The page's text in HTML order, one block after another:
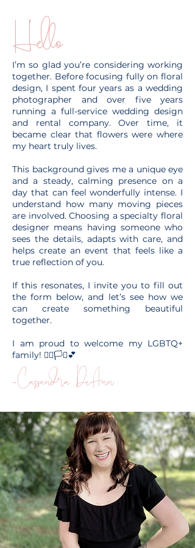
Hello
I’m so glad you’re considering working
together. Before focusing fully on floral
design, I spent four years as a wedding
photographer and over five years
running a full-service wedding design
and rental company. Over time, it
became clear that flowers were where
my heart truly lives.
This background gives me a unique eye
and a steady, calming presence on a
day that can feel wonderfully intense. I
understand how many moving pieces
are involved. Choosing a specialty floral
designer means having someone who
sees the details, adapts with care, and
helps create an event that feels like a
true reflection of you.
If this resonates, I invite you to fill out
the form below, and let’s see how we
can create something beautiful
together.
I am proud to welcome my LGBTQ+
family! 🏳️‍🌈🏳️‍⚧️💕
-Cassandra DeAnn